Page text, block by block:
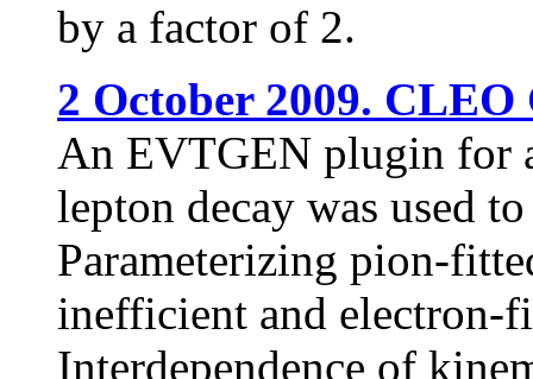
by a factor of 2.
2 October 2009.
An EVTGEN plugin for
lepton decay was used
Parameterizing pion-
inefficient and electron-
Interdependence of